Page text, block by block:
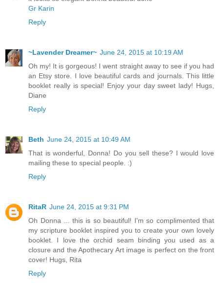
Gr Karin
Reply
~Lavender Dreamer~ June 24, 2015 at 10:19 AM
Oh my! It is gorgeous! I went straight away to see if you had
an Etsy store. I love beautiful cards and journals. This little
booklet really is special! Enjoy your day sweet lady! Hugs,
Diane
Reply
Beth June 24, 2015 at 10:49 AM
That is wonderful, Donna! Do you sell these? I would love
mailing these to special people. :)
Reply
RitaR June 24, 2015 at 9:31 PM
Oh Donna ... this is so beautiful! I'm so complimented that
my scripture booklet inspired you to create your own lovely
booklet. I love the orchid seam binding you used as a
closure and the Apothecary Art image is perfect on the front
cover! Hugs, Rita
Reply